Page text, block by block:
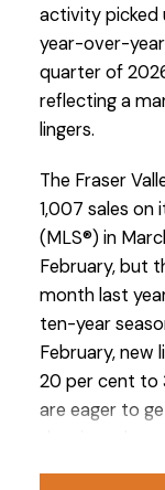
Custom real
activity picked
year-over-
quarter of
reflecting a
lingers.
The Fraser
1,007 sales on
(MLS®) in
February, but
month last
ten-year
February, new
20 per cent to
are eager to
below typical